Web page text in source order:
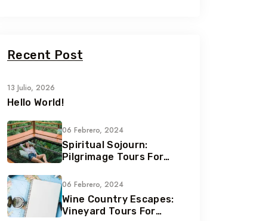
Recent Post
13 Julio, 2026
Hello World!
06 Febrero, 2024
Spiritual Sojourn:
Pilgrimage Tours For
06 Febrero, 2024
Wine Country Escapes:
Vineyard Tours For